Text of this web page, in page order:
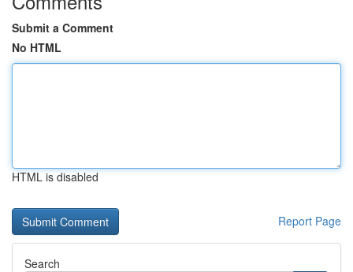
Submit a Comment
No HTML
HTML is disabled
Report Page
Search